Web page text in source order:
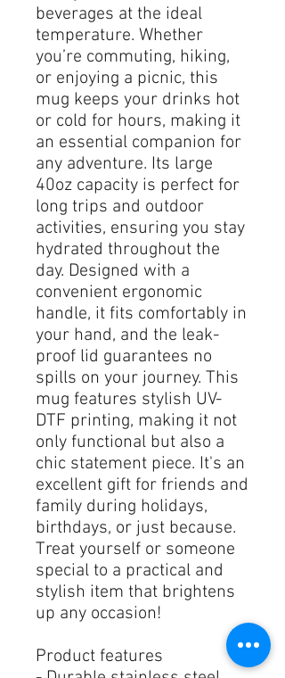
beverages at the ideal
temperature. Whether
you’re commuting, hiking,
or enjoying a picnic, this
mug keeps your drinks hot
or cold for hours, making it
an essential companion for
any adventure. Its large
40oz capacity is perfect for
long trips and outdoor
activities, ensuring you stay
hydrated throughout the
day. Designed with a
convenient ergonomic
handle, it fits comfortably in
your hand, and the leak-
proof lid guarantees no
spills on your journey. This
mug features stylish UV-
DTF printing, making it not
only functional but also a
chic statement piece. It's an
excellent gift for friends and
family during holidays,
birthdays, or just because.
Treat yourself or someone
special to a practical and
stylish item that brightens
up any occasion!
Product features